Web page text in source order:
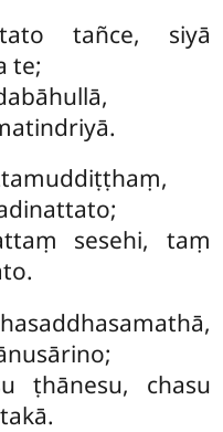
tañce, siyā
te;
sesehi, taṃ
ṭhānesu, chasu